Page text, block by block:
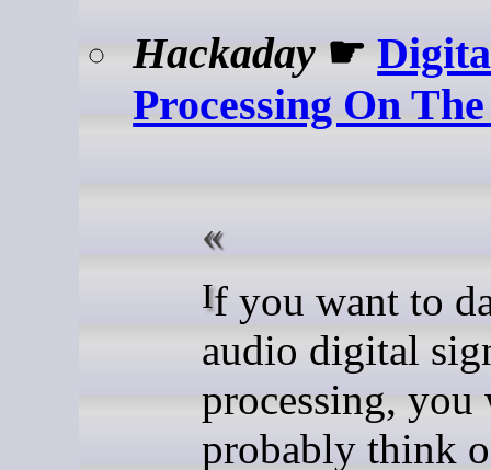
Hackaday ☛
Processing On
If you want to dabble in
audio digital
processing, you
probably think